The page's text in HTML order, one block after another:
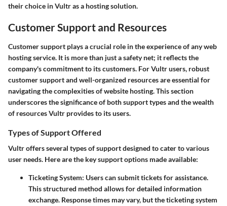
their choice in Vultr as a hosting solution.
Customer Support and Resources
Customer support plays a crucial role in the experience of any web
hosting service. It is more than just a safety net; it reflects the
company's commitment to its customers. For Vultr users, robust
customer support and well-organized resources are essential for
navigating the complexities of website hosting. This section
underscores the significance of both support types and the wealth
of resources Vultr provides to its users.
Types of Support Offered
Vultr offers several types of support designed to cater to various
user needs. Here are the key support options made available:
Ticketing System: Users can submit tickets for assistance.
This structured method allows for detailed information
exchange. Response times may vary, but the ticketing system